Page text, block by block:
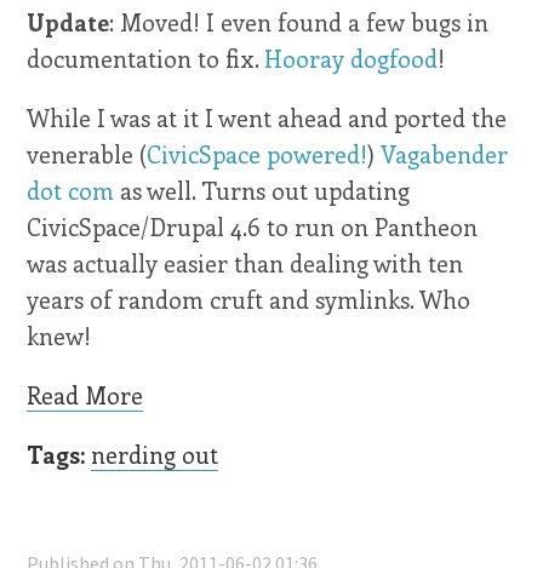
Update: Moved! I even found a few bugs in
documentation to fix.Hooray dogfood!
While I was at it I went ahead and ported the
venerable (CivicSpace powered!)Vagabender
dot com as well. Turns out updating
CivicSpace/Drupal 4.6 to run on Pantheon
was actually easier than dealing with ten
years of random cruft and symlinks. Who
knew!
Read More
Tags: nerding out